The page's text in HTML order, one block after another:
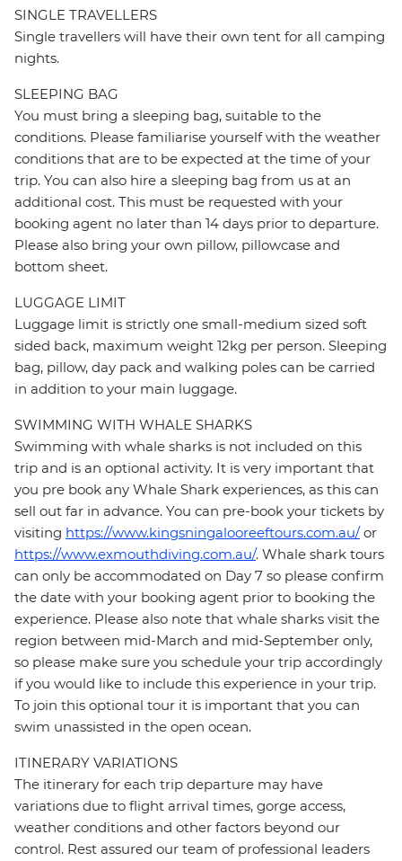
SINGLE TRAVELLERS
Single travellers will have their own tent for all camping
nights.
SLEEPING BAG
You must bring a sleeping bag, suitable to the
conditions. Please familiarise yourself with the weather
conditions that are to be expected at the time of your
trip. You can also hire a sleeping bag from us at an
additional cost. This must be requested with your
booking agent no later than 14 days prior to departure.
Please also bring your own pillow, pillowcase and
bottom sheet.
LUGGAGE LIMIT
Luggage limit is strictly one small-medium sized soft
sided back, maximum weight 12kg per person. Sleeping
bag, pillow, day pack and walking poles can be carried
in addition to your main luggage.
SWIMMING WITH WHALE SHARKS
Swimming with whale sharks is not included on this
trip and is an optional activity. It is very important that
you pre book any Whale Shark experiences, as this can
sell out far in advance. You can pre-book your tickets by
visiting https://www.kingsningalooreeftours.com.au/ or
https://www.exmouthdiving.com.au/. Whale shark tours
can only be accommodated on Day 7 so please confirm
the date with your booking agent prior to booking the
experience. Please also note that whale sharks visit the
region between mid-March and mid-September only,
so please make sure you schedule your trip accordingly
if you would like to include this experience in your trip.
To join this optional tour it is important that you can
swim unassisted in the open ocean.
ITINERARY VARIATIONS
The itinerary for each trip departure may have
variations due to flight arrival times, gorge access,
weather conditions and other factors beyond our
control. Rest assured our team of professional leaders